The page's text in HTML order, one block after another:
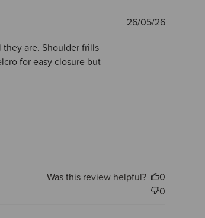
are. Shoulder frills
for easy closure but
Published
26/05/26
Was this review helpful?
0
0